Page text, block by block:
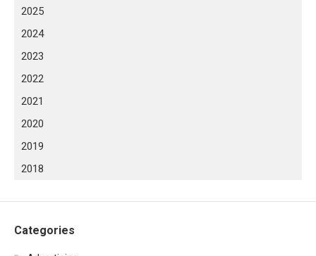
2025
2024
2023
2022
2021
2020
2019
2018
Categories